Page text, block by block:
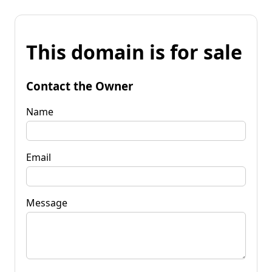
This domain is for sale
Contact the Owner
Name
Email
Message